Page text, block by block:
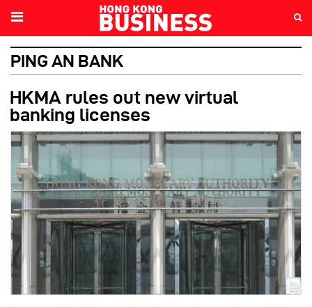
PING AN BANK
HKMA rules out new virtual
banking licenses